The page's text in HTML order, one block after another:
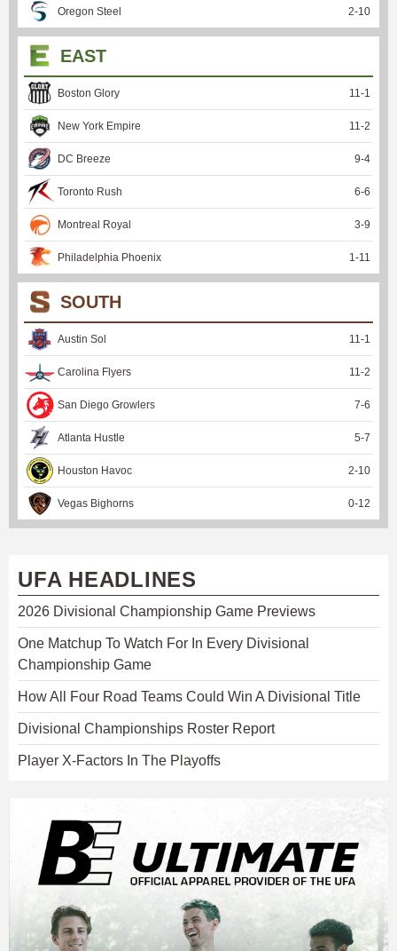
Oregon Steel 2-10
EAST
Boston Glory 11 -1
New York Empire 11 -2
DC Breeze 9-4
Toronto Rush 6-6
Montreal Royal 3-9
Philadelphia Phoenix 1 -11
SOUTH
Austin Sol 11 -1
Carolina Flyers 11 -2
San Diego Growlers 7-6
Atlanta Hustle 5-7
Houston Havoc 2-10
Vegas Bighorns 0-12
UFA HEADLINES
2026 Divisional Championship Game Previews
One Matchup To Watch For In Every Divisional
Championship Game
How All Four Road Teams Could Win A Divisional Title
Divisional Championships Roster Report
Player X-Factors In The Playoffs